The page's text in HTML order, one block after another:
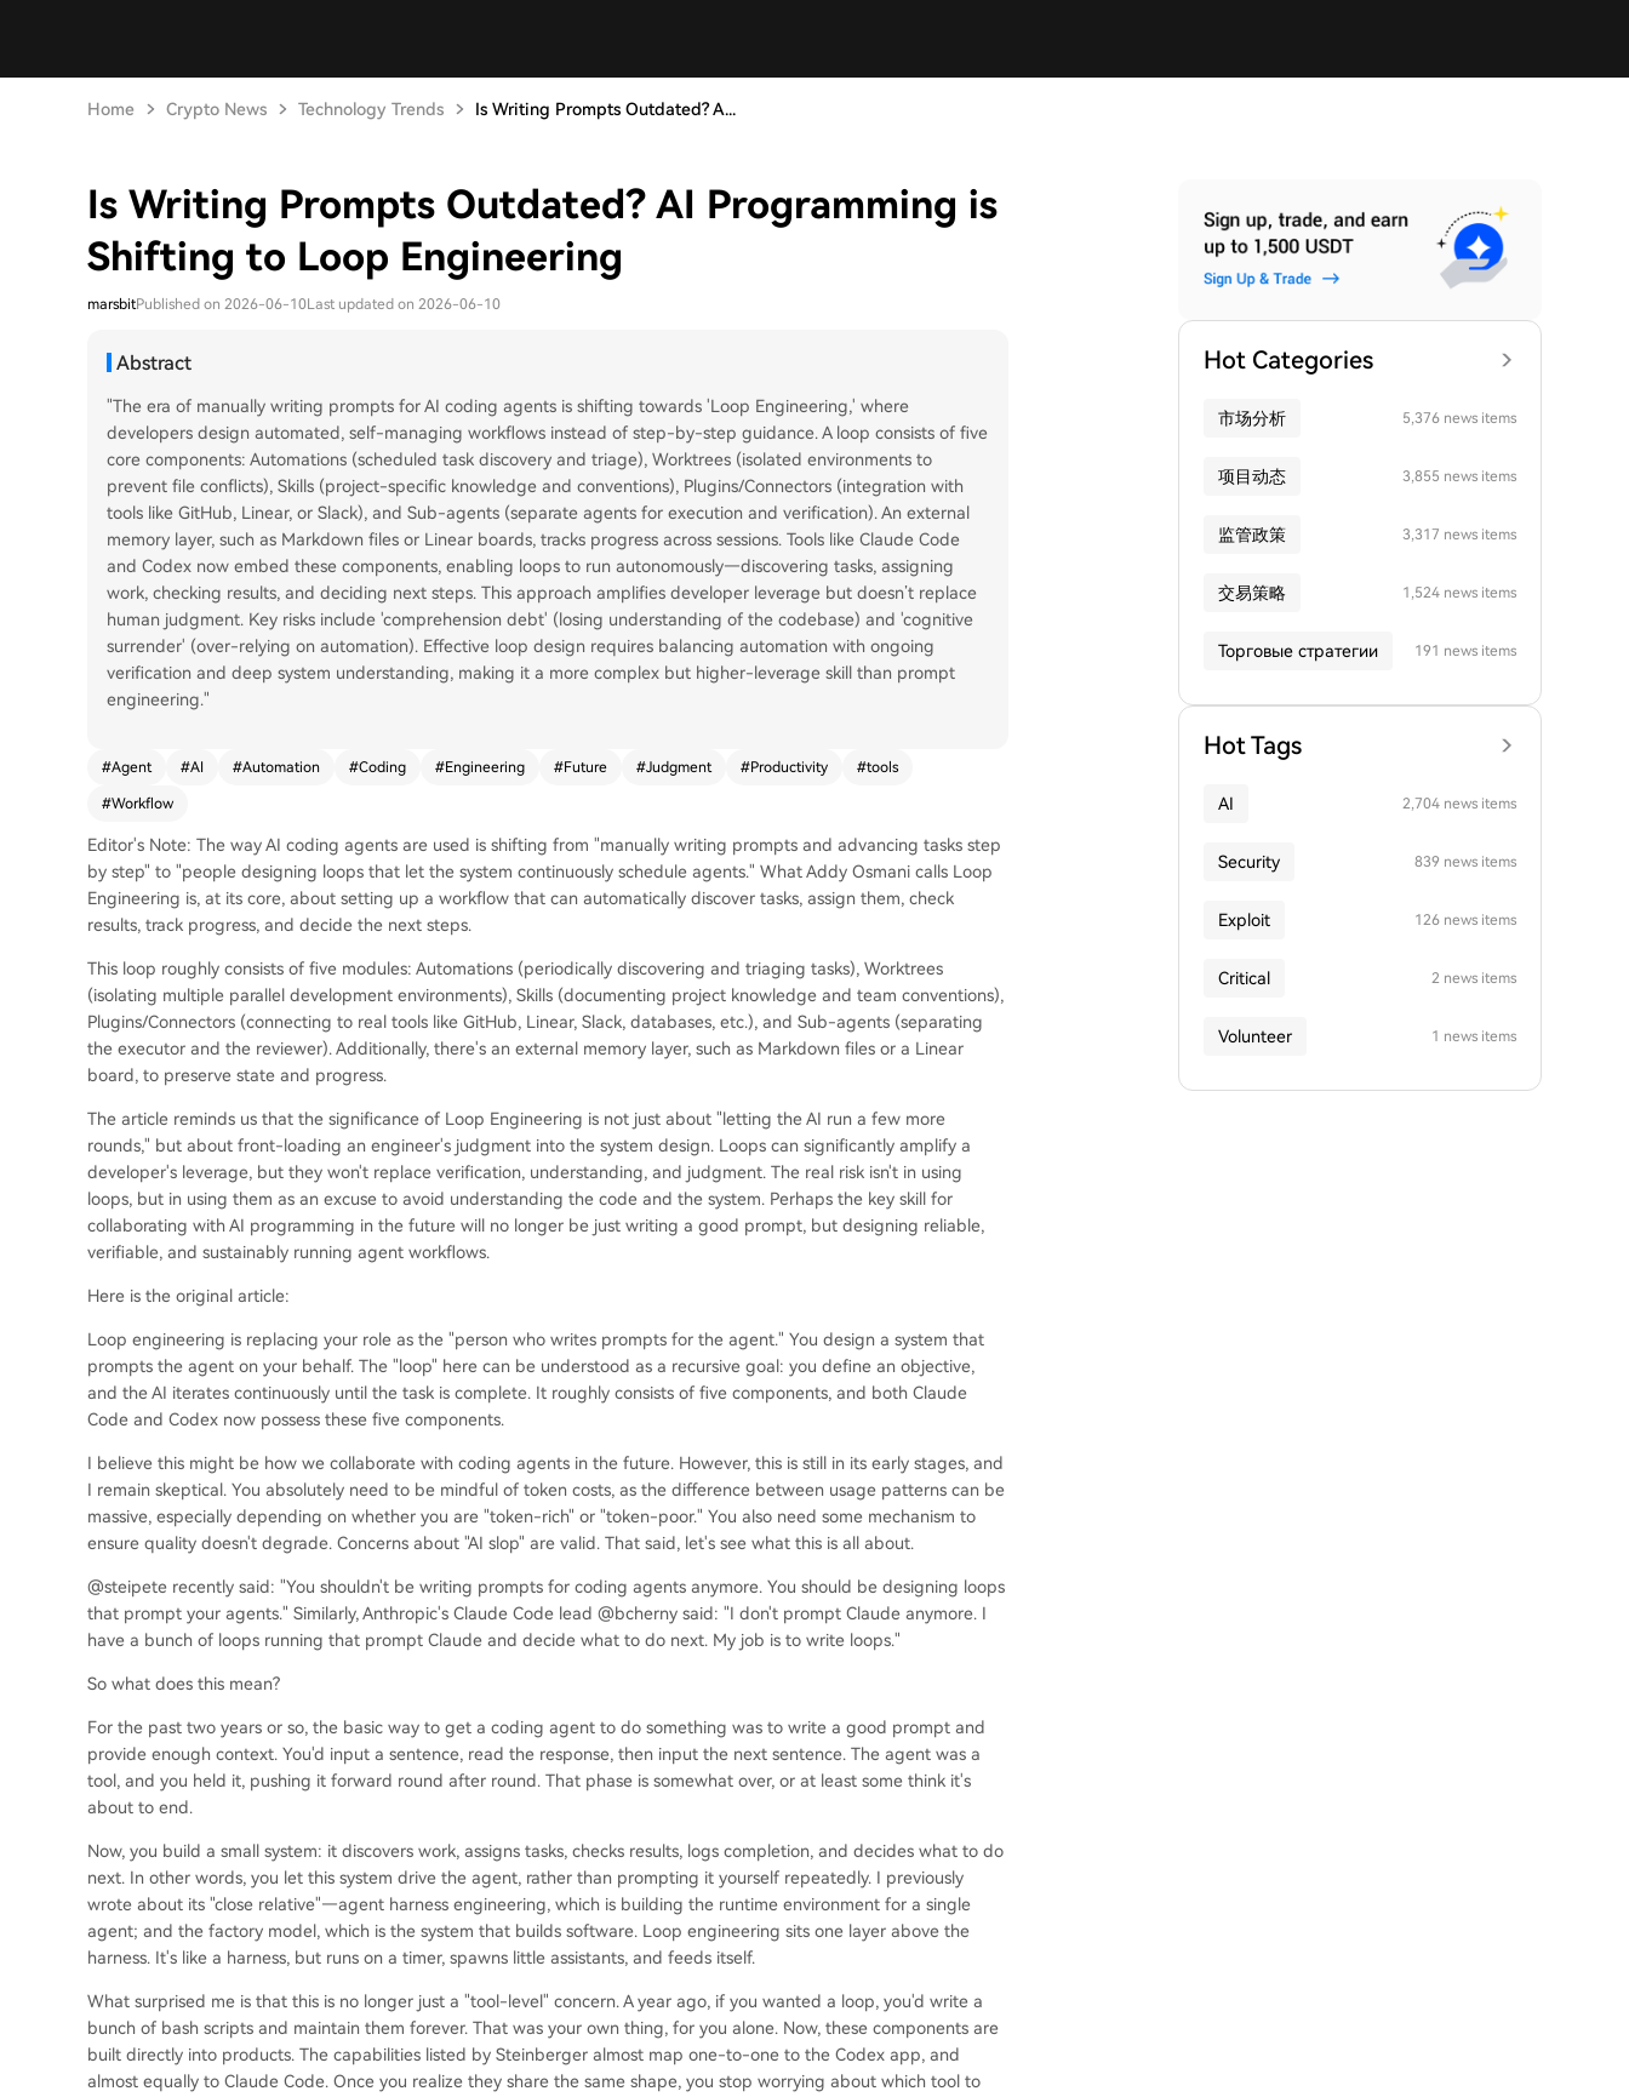
Home Crypto News Technology Trends Is Writing Prompts Outdated? A...
Is Writing Prompts Outdated? AI Programming is
Shifting to Loop Engineering
marsbitPublished on 2026-06-10Last updated on 2026-06-10
Abstract
"The era of manually writing prompts for AI coding agents is shifting towards 'Loop Engineering,' where
developers design automated, self-managing workflows instead of step-by-step guidance. A loop consists of five
core components: Automations (scheduled task discovery and triage), Worktrees (isolated environments to
prevent file conflicts), Skills (project-specific knowledge and conventions), Plugins/Connectors (integration with
tools like GitHub, Linear, or Slack), and Sub-agents (separate agents for execution and verification). An external
memory layer, such as Markdown files or Linear boards, tracks progress across sessions. Tools like Claude Code
and Codex now embed these components, enabling loops to run autonomously—discovering tasks, assigning
work, checking results, and deciding next steps. This approach amplifies developer leverage but doesn’t replace
human judgment. Key risks include 'comprehension debt' (losing understanding of the codebase) and 'cognitive
surrender' (over-relying on automation). Effective loop design requires balancing automation with ongoing
verification and deep system understanding, making it a more complex but higher-leverage skill than prompt
engineering."
#Agent #AI #Automation #Coding #Engineering #Future #Judgment #Productivity #tools
#Workflow
Editor's Note: The way AI coding agents are used is shifting from "manually writing prompts and advancing tasks step
by step" to "people designing loops that let the system continuously schedule agents." What Addy Osmani calls Loop
Engineering is, at its core, about setting up a workflow that can automatically discover tasks, assign them, check
results, track progress, and decide the next steps.
This loop roughly consists of five modules: Automations (periodically discovering and triaging tasks), Worktrees
(isolating multiple parallel development environments), Skills (documenting project knowledge and team conventions),
Plugins/Connectors (connecting to real tools like GitHub, Linear, Slack, databases, etc.), and Sub-agents (separating
the executor and the reviewer). Additionally, there's an external memory layer, such as Markdown files or a Linear
board, to preserve state and progress.
The article reminds us that the significance of Loop Engineering is not just about "letting the AI run a few more
rounds," but about front-loading an engineer's judgment into the system design. Loops can significantly amplify a
developer's leverage, but they won't replace verification, understanding, and judgment. The real risk isn't in using
loops, but in using them as an excuse to avoid understanding the code and the system. Perhaps the key skill for
collaborating with AI programming in the future will no longer be just writing a good prompt, but designing reliable,
verifiable, and sustainably running agent workflows.
Here is the original article:
Loop engineering is replacing your role as the "person who writes prompts for the agent." You design a system that
prompts the agent on your behalf. The "loop" here can be understood as a recursive goal: you define an objective,
and the AI iterates continuously until the task is complete. It roughly consists of five components, and both Claude
Code and Codex now possess these five components.
I believe this might be how we collaborate with coding agents in the future. However, this is still in its early stages, and
I remain skeptical. You absolutely need to be mindful of token costs, as the difference between usage patterns can be
massive, especially depending on whether you are "token-rich" or "token-poor." You also need some mechanism to
ensure quality doesn't degrade. Concerns about "AI slop" are valid. That said, let's see what this is all about.
@steipete recently said: "You shouldn't be writing prompts for coding agents anymore. You should be designing loops
that prompt your agents." Similarly, Anthropic's Claude Code lead @bcherny said: "I don't prompt Claude anymore. I
have a bunch of loops running that prompt Claude and decide what to do next. My job is to write loops."
So what does this mean?
For the past two years or so, the basic way to get a coding agent to do something was to write a good prompt and
provide enough context. You'd input a sentence, read the response, then input the next sentence. The agent was a
tool, and you held it, pushing it forward round after round. That phase is somewhat over, or at least some think it's
about to end.
Now, you build a small system: it discovers work, assigns tasks, checks results, logs completion, and decides what to do
next. In other words, you let this system drive the agent, rather than prompting it yourself repeatedly. I previously
wrote about its "close relative"—agent harness engineering, which is building the runtime environment for a single
agent; and the factory model, which is the system that builds software. Loop engineering sits one layer above the
harness. It's like a harness, but runs on a timer, spawns little assistants, and feeds itself.
What surprised me is that this is no longer just a "tool-level" concern. A year ago, if you wanted a loop, you'd write a
bunch of bash scripts and maintain them forever. That was your own thing, for you alone. Now, these components are
built directly into products. The capabilities listed by Steinberger almost map one-to-one to the Codex app, and
almost equally to Claude Code. Once you realize they share the same shape, you stop worrying about which tool to
Hot Categories
市场分析 5,376 news items
项目动态 3,855 news items
监管政策 3,317 news items
交易策略 1,524 news items
Торговые стратегии 191 news items
Hot Tags
AI 2,704 news items
Security 839 news items
Exploit 126 news items
Critical 2 news items
Volunteer 1 news items